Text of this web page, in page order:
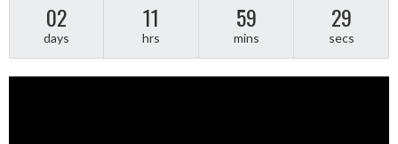
02
days
11
hrs
59
mins
29
secs